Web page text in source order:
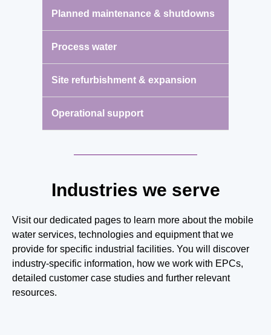
Planned maintenance & shutdowns
Process water
Site refurbishment & expansion
Operational support
Industries we serve
Visit our dedicated pages to learn more about the mobile
water services, technologies and equipment that we
provide for specific industrial facilities. You will discover
industry-specific information, how we work with EPCs,
detailed customer case studies and further relevant
resources.